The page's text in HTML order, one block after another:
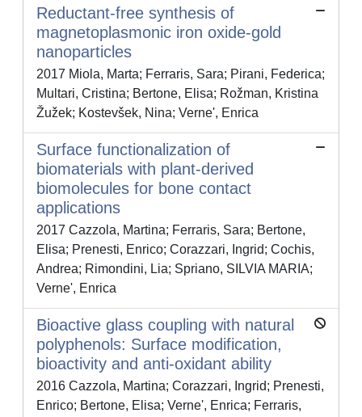
Reductant-free synthesis of
magnetoplasmonic iron oxide-gold
nanoparticles
2017 Miola, Marta; Ferraris, Sara; Pirani, Federica;
Multari, Cristina; Bertone, Elisa; Rožman, Kristina
Žužek; Kostevšek, Nina; Verne', Enrica
Surface functionalization of
biomaterials with plant-derived
biomolecules for bone contact
applications
2017 Cazzola, Martina; Ferraris, Sara; Bertone,
Elisa; Prenesti, Enrico; Corazzari, Ingrid; Cochis,
Andrea; Rimondini, Lia; Spriano, SILVIA MARIA;
Verne', Enrica
Bioactive glass coupling with natural
polyphenols: Surface modification,
bioactivity and anti-oxidant ability
2016 Cazzola, Martina; Corazzari, Ingrid; Prenesti,
Enrico; Bertone, Elisa; Verne', Enrica; Ferraris,